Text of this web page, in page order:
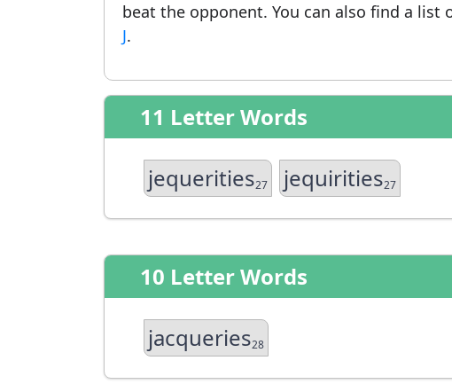
beat the opponent. You can also find a list
J.
11 Letter Words
jequerities27 jequirities27
10 Letter Words
jacqueries28